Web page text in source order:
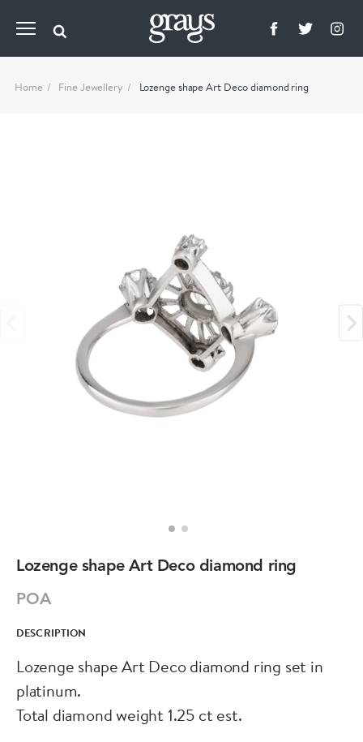
Home Fine Jewellery Lozenge shape Art Deco diamond ring
Lozenge shape Art Deco diamond ring
POA
DESCRIPTION
Lozenge shape Art Deco diamond ring set in
platinum.
Total diamond weight 1.25 ct est.